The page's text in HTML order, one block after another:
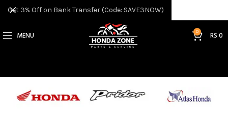
MENU 0 RS0
Get 3% Off on Bank Transfer (Code: SAVE3NOW)